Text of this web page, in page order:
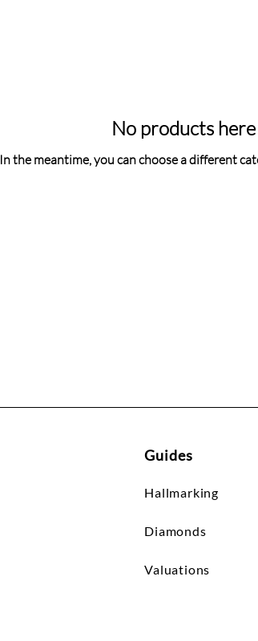
No products
In the meantime, you can choose a different
Guides
Hallmarking
Diamonds
Valuations